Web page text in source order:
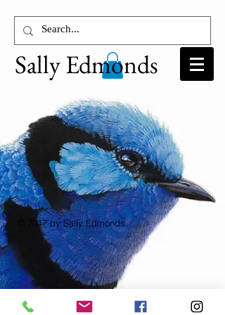
Sally Edmonds
© 2017 by Sally Edmonds.